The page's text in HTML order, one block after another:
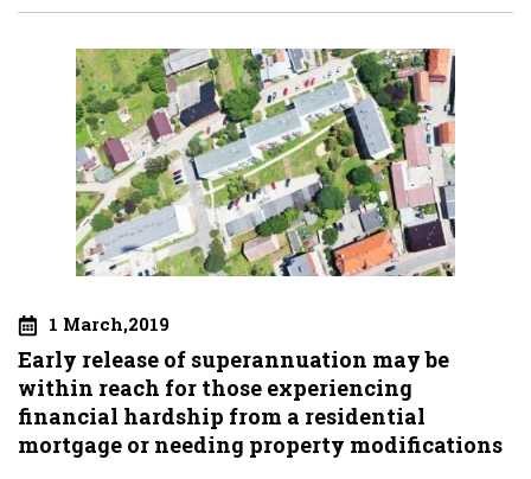
1 March,2019
Early release of superannuation may be
within reach for those experiencing
financial hardship from a residential
mortgage or needing property modifications